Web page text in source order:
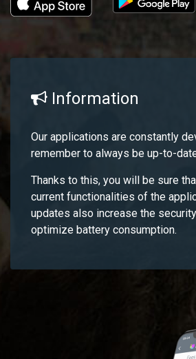
Information
Our applications are constantly
remember to always be up-to-
Thanks to this, you will be sure
current functionalities of the
updates also increase the
optimize battery consumption.